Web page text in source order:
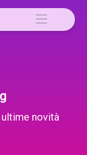
novità